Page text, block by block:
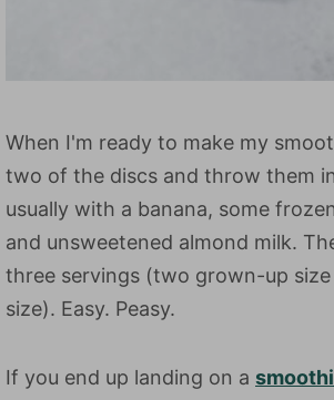
When I'm ready to make my
two of the discs and throw them
usually with a banana, some
and unsweetened almond milk.
three servings (two grown-up
size). Easy. Peasy.
If you end up landing on a